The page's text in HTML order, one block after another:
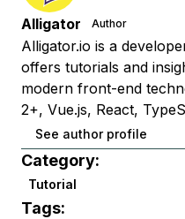
Alligator Author
Alligator.io is a
offers tutorials and
modern front-end
2+, Vue.js, React,
See author profile
Category:
Tutorial
Tags: